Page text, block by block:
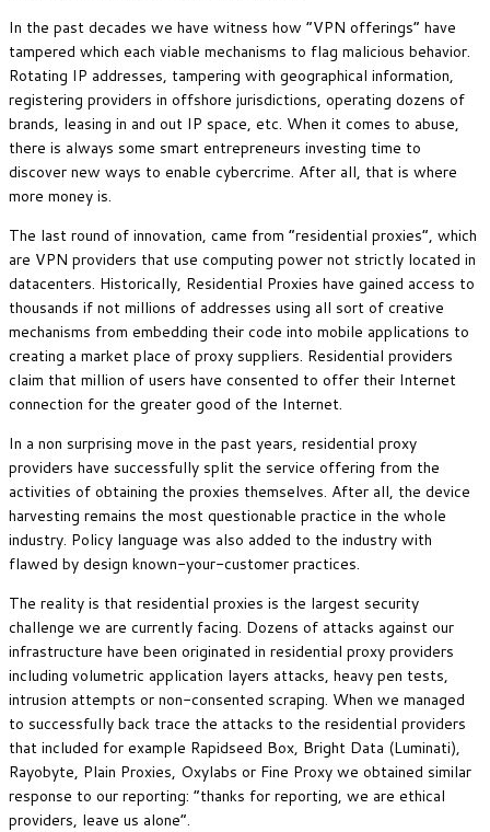
In the past decades we have witness how “VPN offerings” have
tampered which each viable mechanisms to flag malicious behavior.
Rotating IP addresses, tampering with geographical information,
registering providers in offshore jurisdictions, operating dozens of
brands, leasing in and out IP space, etc. When it comes to abuse,
there is always some smart entrepreneurs investing time to
discover new ways to enable cybercrime. After all, that is where
more money is.
The last round of innovation, came from “residential proxies”, which
are VPN providers that use computing power not strictly located in
datacenters. Historically, Residential Proxies have gained access to
thousands if not millions of addresses using all sort of creative
mechanisms from embedding their code into mobile applications to
creating a market place of proxy suppliers. Residential providers
claim that million of users have consented to offer their Internet
connection for the greater good of the Internet.
In a non surprising move in the past years, residential proxy
providers have successfully split the service offering from the
activities of obtaining the proxies themselves. After all, the device
harvesting remains the most questionable practice in the whole
industry. Policy language was also added to the industry with
flawed by design known-your-customer practices.
The reality is that residential proxies is the largest security
challenge we are currently facing. Dozens of attacks against our
infrastructure have been originated in residential proxy providers
including volumetric application layers attacks, heavy pen tests,
intrusion attempts or non-consented scraping. When we managed
to successfully back trace the attacks to the residential providers
that included for example Rapidseed Box, Bright Data (Luminati),
Rayobyte, Plain Proxies, Oxylabs or Fine Proxy we obtained similar
response to our reporting: “thanks for reporting, we are ethical
providers, leave us alone”.